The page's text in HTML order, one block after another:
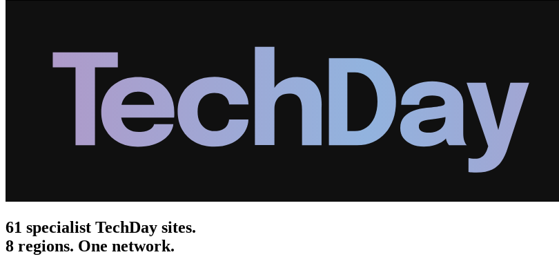
61 specialist TechDay sites.
8 regions. One network.